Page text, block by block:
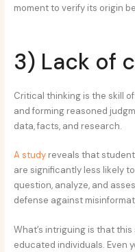
moment to verify its origin
3) Lack of
Critical thinking is the skill
and forming reasoned
data, facts, and research.
A study reveals that
are significantly less likely
question, analyze, and
defense against
What’s intriguing is that
educated individuals. Even